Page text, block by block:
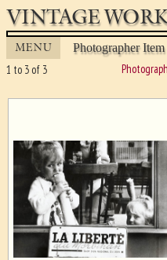
VINTAGE
MENU Photographer
1 to 3 of 3